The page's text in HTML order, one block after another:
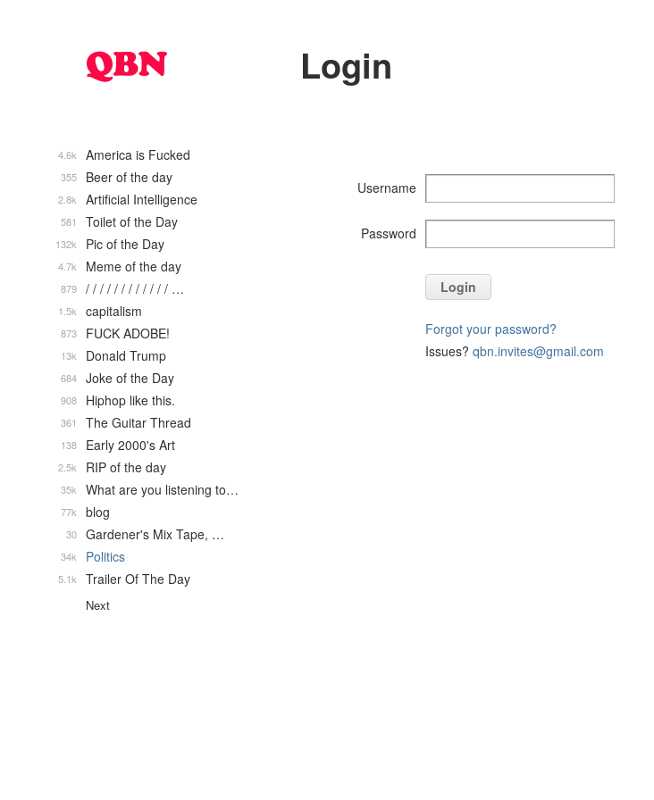
Login
Username
Password
Login
Forgot your password?
Issues? qbn.invites@gmail.com
America is Fucked
4.6k
Beer of the day
355
Artificial Intelligence
2.8k
Toilet of the Day
581
Pic of the Day
132k
Meme of the day
4.7k
/ / / / / / / / / / / / …
879
capitalism
1.5k
FUCK ADOBE!
873
Donald Trump
13k
Joke of the Day
684
Hiphop like this.
908
The Guitar Thread
361
Early 2000's Art
138
RIP of the day
2.5k
What are you listening to…
35k
blog
77k
Gardener's Mix Tape, …
30
Politics
34k
Trailer Of The Day
5.1k
Next